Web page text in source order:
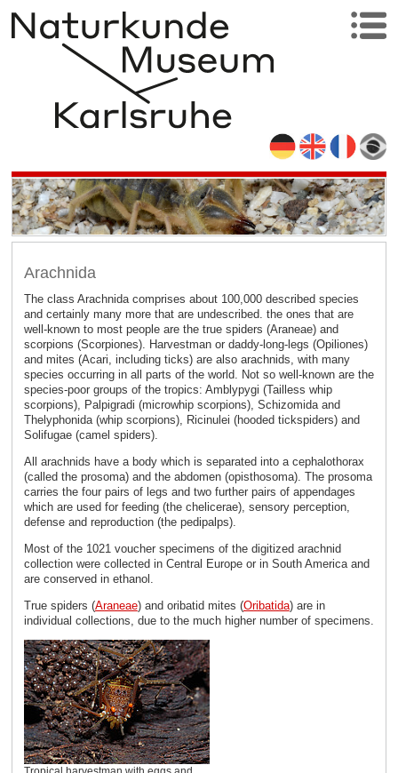
Arachnida
The class Arachnida comprises about 100,000 described species
and certainly many more that are undescribed. the ones that are
well-known to most people are the true spiders (Araneae) and
scorpions (Scorpiones). Harvestman or daddy-long-legs (Opiliones)
and mites (Acari, including ticks) are also arachnids, with many
species occurring in all parts of the world. Not so well-known are the
species-poor groups of the tropics: Amblypygi (Tailless whip
scorpions), Palpigradi (microwhip scorpions), Schizomida and
Thelyphonida (whip scorpions), Ricinulei (hooded tickspiders) and
Solifugae (camel spiders).
All arachnids have a body which is separated into a cephalothorax
(called the prosoma) and the abdomen (opisthosoma). The prosoma
carries the four pairs of legs and two further pairs of appendages
which are used for feeding (the chelicerae), sensory perception,
defense and reproduction (the pedipalps).
Most of the 1021 voucher specimens of the digitized arachnid
collection were collected in Central Europe or in South America and
are conserved in ethanol.
True spiders (Araneae) and oribatid mites (Oribatida) are in
individual collections, due to the much higher number of specimens.